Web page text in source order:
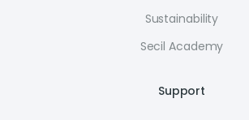
Sustainability
Secil Academy
Support